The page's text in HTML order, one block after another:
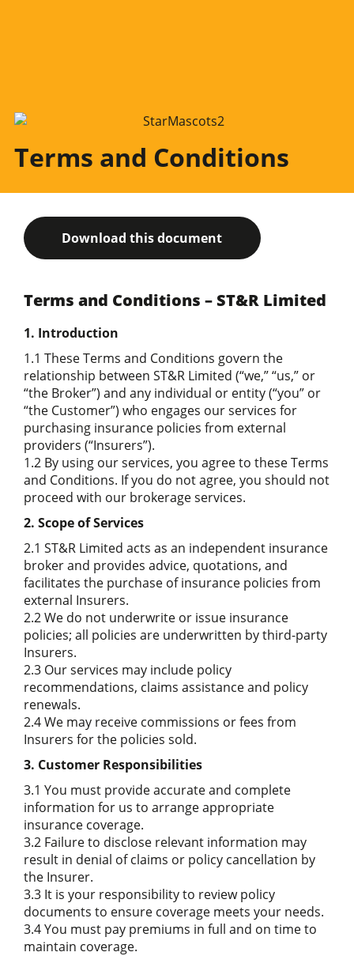
Terms and Conditions
Download this document
Terms and Conditions – ST&R Limited
1. Introduction
1.1 These Terms and Conditions govern the
relationship between ST&R Limited (“we,” “us,” or
“the Broker”) and any individual or entity (“you” or
“the Customer”) who engages our services for
purchasing insurance policies from external
providers (“Insurers”).
1.2 By using our services, you agree to these Terms
and Conditions. If you do not agree, you should not
proceed with our brokerage services.
2. Scope of Services
2.1 ST&R Limited acts as an independent insurance
broker and provides advice, quotations, and
facilitates the purchase of insurance policies from
external Insurers.
2.2 We do not underwrite or issue insurance
policies; all policies are underwritten by third-party
Insurers.
2.3 Our services may include policy
recommendations, claims assistance and policy
renewals.
2.4 We may receive commissions or fees from
Insurers for the policies sold.
3. Customer Responsibilities
3.1 You must provide accurate and complete
information for us to arrange appropriate
insurance coverage.
3.2 Failure to disclose relevant information may
result in denial of claims or policy cancellation by
the Insurer.
3.3 It is your responsibility to review policy
documents to ensure coverage meets your needs.
3.4 You must pay premiums in full and on time to
maintain coverage.